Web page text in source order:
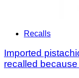
Recalls
Imported
recalled